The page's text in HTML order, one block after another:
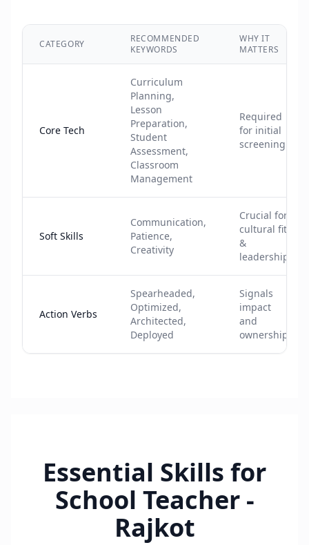
CATEGORY
RECOMMENDED
KEYWORDS
WHY IT
MATTERS
Core Tech
Curriculum
Planning,
Lesson
Preparation,
Student
Assessment,
Classroom
Management
Required
for initial
screening
Soft Skills
Communication,
Patience,
Creativity
Crucial for
cultural fit
&
leadership
Action Verbs
Spearheaded,
Optimized,
Architected,
Deployed
Signals
impact
and
ownership
Essential Skills for
School Teacher -
Rajkot